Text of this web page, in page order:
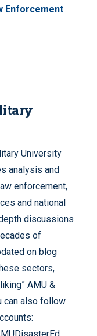
Enforcement
University
analysis and
enforcement,
and national
discussions
of
on blog
sectors,
AMU &
can also follow